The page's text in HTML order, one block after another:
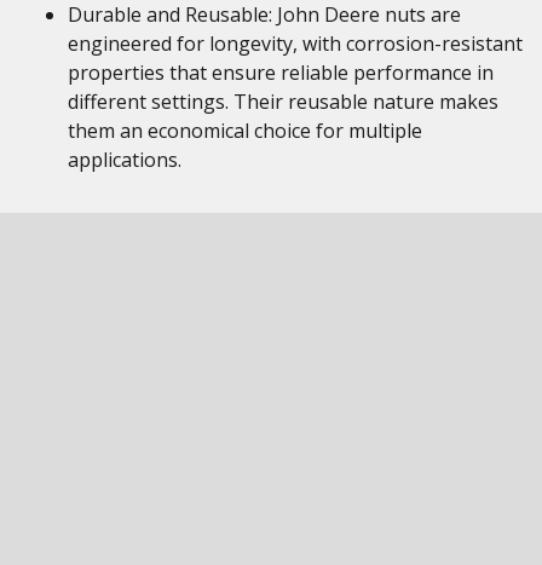
Durable and Reusable: John Deere nuts are
engineered for longevity, with corrosion-resistant
properties that ensure reliable performance in
different settings. Their reusable nature makes
them an economical choice for multiple
applications.